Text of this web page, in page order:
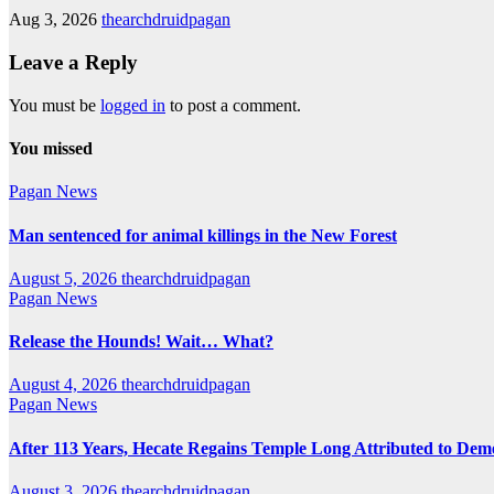
Aug 3, 2026 thearchdruidpagan
Leave a Reply
You must be logged in to post a comment.
You missed
Pagan News
Man sentenced for animal killings in the New Forest
August 5, 2026 thearchdruidpagan
Pagan News
Release the Hounds! Wait… What?
August 4, 2026 thearchdruidpagan
Pagan News
After 113 Years, Hecate Regains Temple Long Attributed to